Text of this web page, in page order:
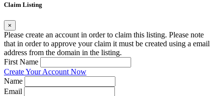
Claim Listing
×
Please create an account in order to claim this listing. Please note
that in order to approve your claim it must be created using a email
address from the domain in the listing.
First Name
Create Your Account Now
Name
Email